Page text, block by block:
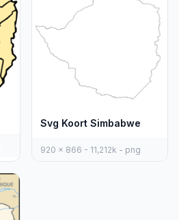
Svg Koort Simbabwe
920 x 866 - 11,212k - png